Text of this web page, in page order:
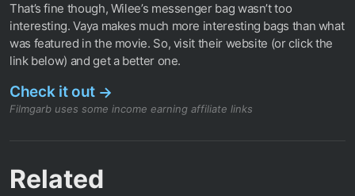
That’s fine though, Wilee’s messenger bag wasn’t too
interesting. Vaya makes much more interesting bags than what
was featured in the movie. So, visit their website (or click the
link below) and get a better one.
Check it out →
Filmgarb uses some income earning affiliate links
Related